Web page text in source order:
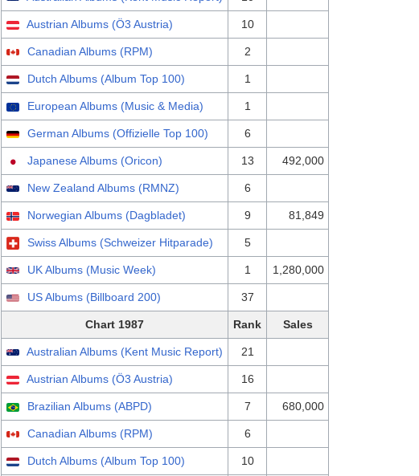
Austrian Albums (Ö3 Austria) 10
Canadian Albums (RPM) 2
Dutch Albums (Album Top 100) 1
European Albums (Music & Media) 1
German Albums (Offizielle Top 100) 6
Japanese Albums (Oricon) 13 492,000
New Zealand Albums (RMNZ) 6
Norwegian Albums (Dagbladet) 9 81,849
Swiss Albums (Schweizer Hitparade) 5
UK Albums (Music Week) 1 1,280,000
US Albums (Billboard 200) 37
Chart 1987 Rank Sales
Australian Albums (Kent Music Report) 21
Austrian Albums (Ö3 Austria) 16
Brazilian Albums (ABPD) 7 680,000
Canadian Albums (RPM) 6
Dutch Albums (Album Top 100) 10